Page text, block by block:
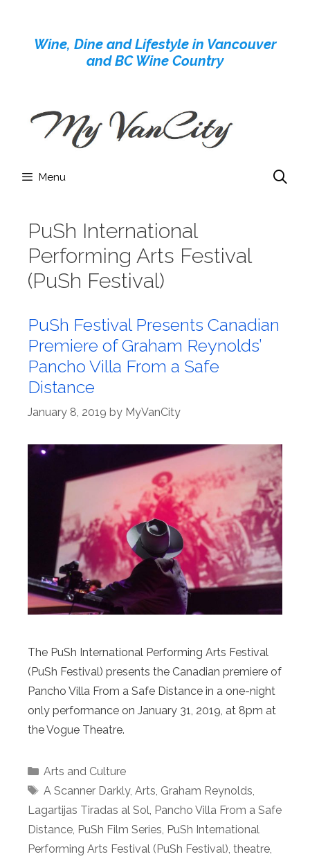
contentWine, Dine and Lifestyle in Vancouver
and BC Wine Country
Menu
PuSh International
Performing Arts Festival
(PuSh Festival)
PuSh Festival Presents Canadian
Premiere of Graham Reynolds’
Pancho Villa From a Safe
Distance
January 8, 2019 by MyVanCity
The PuSh International Performing Arts Festival
(PuSh Festival) presents the Canadian premiere of
Pancho Villa From a Safe Distance in a one-night
only performance on January 31, 2019, at 8pm at
the Vogue Theatre.
Categories
Arts and Culture
Tags
A Scanner Darkly, Arts, Graham Reynolds,
Lagartijas Tiradas al Sol, Pancho Villa From a Safe
Distance, PuSh Film Series, PuSh International
Performing Arts Festival (PuSh Festival), theatre,